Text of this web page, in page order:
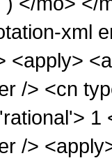
xml
<apply>
/> <cn
1
/>